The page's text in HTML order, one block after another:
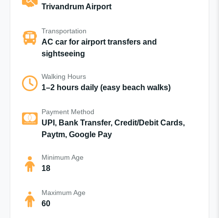
Trivandrum Airport
Transportation
AC car for airport transfers and
sightseeing
Walking Hours
1–2 hours daily (easy beach walks)
Payment Method
UPI, Bank Transfer, Credit/Debit Cards,
Paytm, Google Pay
Minimum Age
18
Maximum Age
60